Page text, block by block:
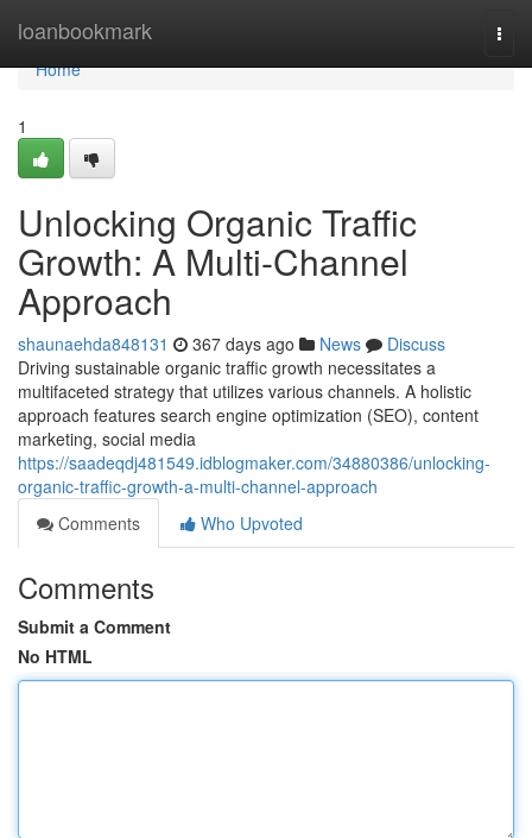
loanbookmark
Home
Home
1
Unlocking Organic Traffic
Growth: A Multi-Channel
Approach
shaunaehda848131 367 days ago News
Discuss
Driving sustainable organic traffic growth necessitates a
multifaceted strategy that utilizes various channels. A holistic
approach features search engine optimization (SEO), content
marketing, social media
https://saadeqdj481549.idblogmaker.com/34880386/unlocking-
organic-traffic-growth-a-multi-channel-approach
Comments
Who Upvoted
Comments
Submit a Comment
No HTML